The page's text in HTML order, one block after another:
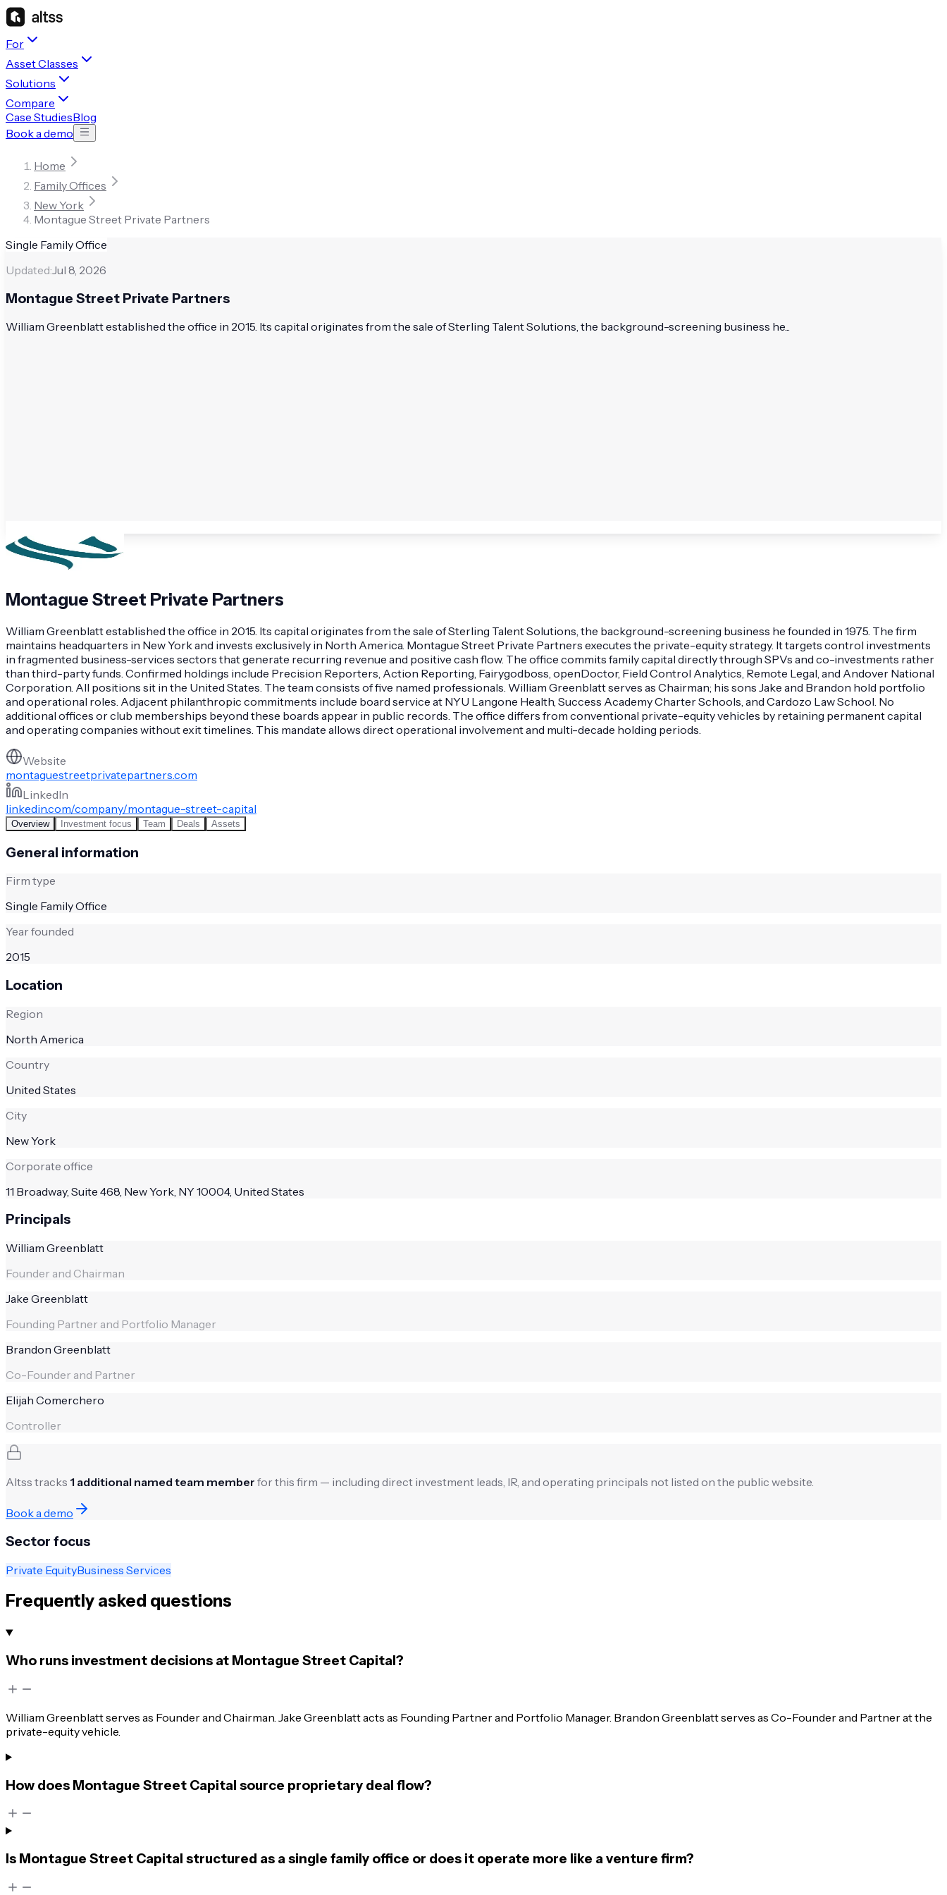
For
Asset Classes
Solutions
Compare
Case StudiesBlog
Book a demo
Home
Family Offices
New York
Montague Street Private Partners
Single Family Office
Updated:Jul 8, 2026
Montague Street Private Partners
William Greenblatt established the office in 2015. Its capital originates from the sale of Sterling Talent Solutions, the background-screening business he...
Montague Street Private Partners
William Greenblatt established the office in 2015. Its capital originates from the sale of Sterling Talent Solutions, the background-screening business he founded in 1975. The firm
maintains headquarters in New York and invests exclusively in North America. Montague Street Private Partners executes the private-equity strategy. It targets control investments
in fragmented business-services sectors that generate recurring revenue and positive cash flow. The office commits family capital directly through SPVs and co-investments rather
than third-party funds. Confirmed holdings include Precision Reporters, Action Reporting, Fairygodboss, openDoctor, Field Control Analytics, Remote Legal, and Andover National
Corporation. All positions sit in the United States. The team consists of five named professionals. William Greenblatt serves as Chairman; his sons Jake and Brandon hold portfolio
and operational roles. Adjacent philanthropic commitments include board service at NYU Langone Health, Success Academy Charter Schools, and Cardozo Law School. No
additional offices or club memberships beyond these boards appear in public records. The office differs from conventional private-equity vehicles by retaining permanent capital
and operating companies without exit timelines. This mandate allows direct operational involvement and multi-decade holding periods.
Website
montaguestreetprivatepartners.com
LinkedIn
linkedin.com/company/montague-street-capital
Overview Investment focus Team Deals Assets
General information
Firm type
Single Family Office
Year founded
2015
Location
Region
North America
Country
United States
City
New York
Corporate office
11 Broadway, Suite 468, New York, NY 10004, United States
Principals
William Greenblatt
Founder and Chairman
Jake Greenblatt
Founding Partner and Portfolio Manager
Brandon Greenblatt
Co-Founder and Partner
Elijah Comerchero
Controller
Altss tracks 1 additional named team member for this firm — including direct investment leads, IR, and operating principals not listed on the public website.
Book a demo
Sector focus
Private EquityBusiness Services
Frequently asked questions
Who runs investment decisions at Montague Street Capital?
William Greenblatt serves as Founder and Chairman. Jake Greenblatt acts as Founding Partner and Portfolio Manager. Brandon Greenblatt serves as Co-Founder and Partner at the
private-equity vehicle.
How does Montague Street Capital source proprietary deal flow?
Is Montague Street Capital structured as a single family office or does it operate more like a venture firm?